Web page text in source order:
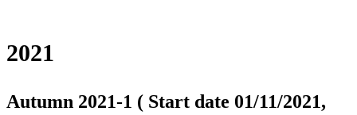
2021
Autumn 2021-1 ( Start date 01/11/2021,